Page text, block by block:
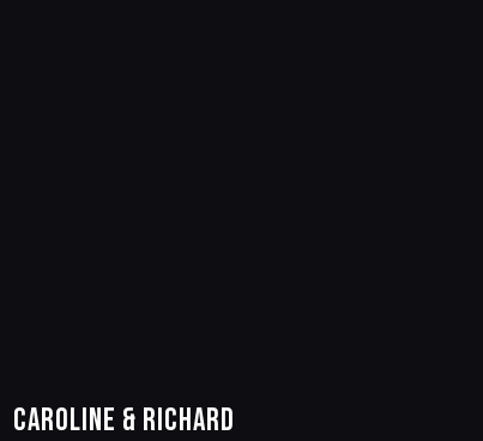
Caroline & Richard